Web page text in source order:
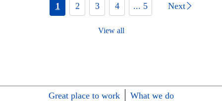
1 2 3 4 ... 5 Next
View all
Great place to work
What we do